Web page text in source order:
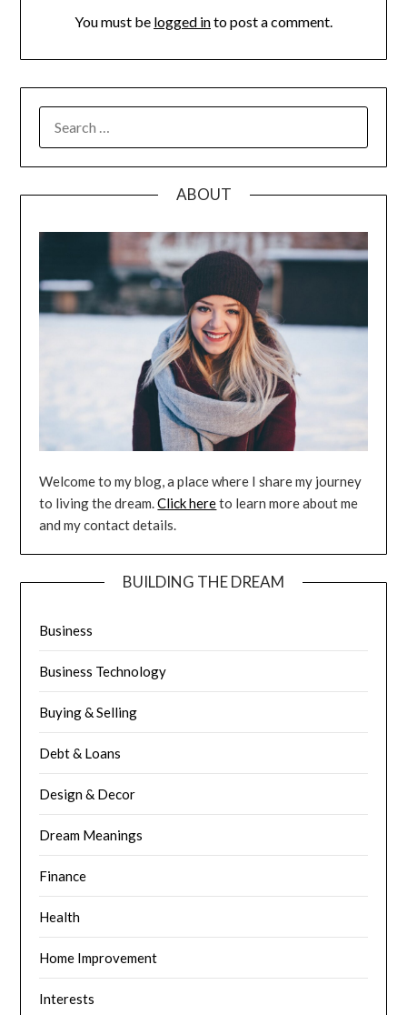
You must be logged into post a comment.
FOR:
ABOUT
Welcome to my blog, a place where I share my journey
to living the dream.Click hereto learn more about me
and my contact details.
BUILDING THE DREAM
Business
Business Technology
Buying & Selling
Debt & Loans
Design & Decor
Dream Meanings
Finance
Health
Home Improvement
Interests